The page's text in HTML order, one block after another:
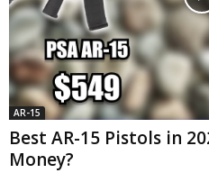
AR-15
Best AR-15 Pistols in
Money?